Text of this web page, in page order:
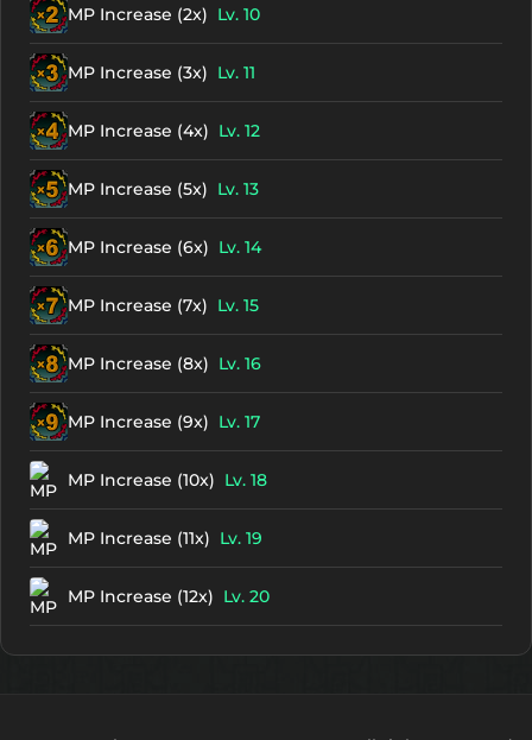
MP Increase (2x) Lv. 10
MP Increase (3x) Lv. 11
MP Increase (4x) Lv. 12
MP Increase (5x) Lv. 13
MP Increase (6x) Lv. 14
MP Increase (7x) Lv. 15
MP Increase (8x) Lv. 16
MP Increase (9x) Lv. 17
MP Increase (10x) Lv. 18
MP Increase (11x) Lv. 19
MP Increase (12x) Lv. 20